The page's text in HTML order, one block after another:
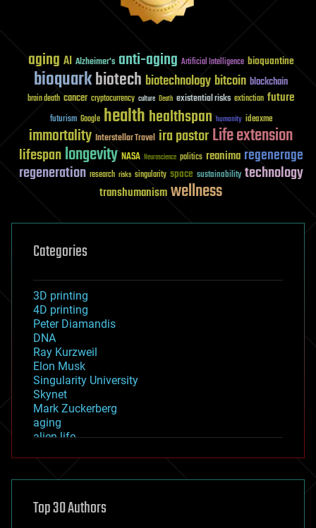
aging AI Alzheimer's anti-aging Artificial Intelligence bioquantine
bioquarkbiotech biotechnology bitcoin blockchain
brain death cancer cryptocurrency culture Death existential risks extinction future
futurism Google healthhealthspan humanity ideaxme
immortality Interstellar Travel ira pastorLife extension
lifespanlongevity NASA Neuroscience politics reanima regenerage
regeneration research risks singularity space sustainability technology
transhumanismwellness
Categories
3D printing
4D printing
Peter Diamandis
DNA
Ray Kurzweil
Elon Musk
Singularity University
Skynet
Mark Zuckerberg
aging
alien life
asteroid/comet impacts
augmented reality
Top 30 Authors